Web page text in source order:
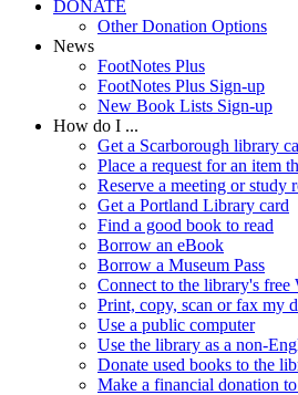
DONATE
Other Donation Options
News
FootNotes Plus
FootNotes Plus Sign-up
New Book Lists Sign-up
How do I ...
Get a Scarborough library
Place a request for an item
Reserve a meeting or study
Get a Portland Library card
Find a good book to read
Borrow an eBook
Borrow a Museum Pass
Connect to the library's free
Print, copy, scan or fax my
Use a public computer
Use the library as a non-
Donate used books to the
Make a financial donation